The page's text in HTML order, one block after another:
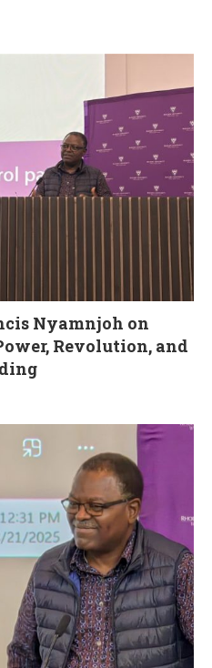
Nyamnjoh on
Revolution, and